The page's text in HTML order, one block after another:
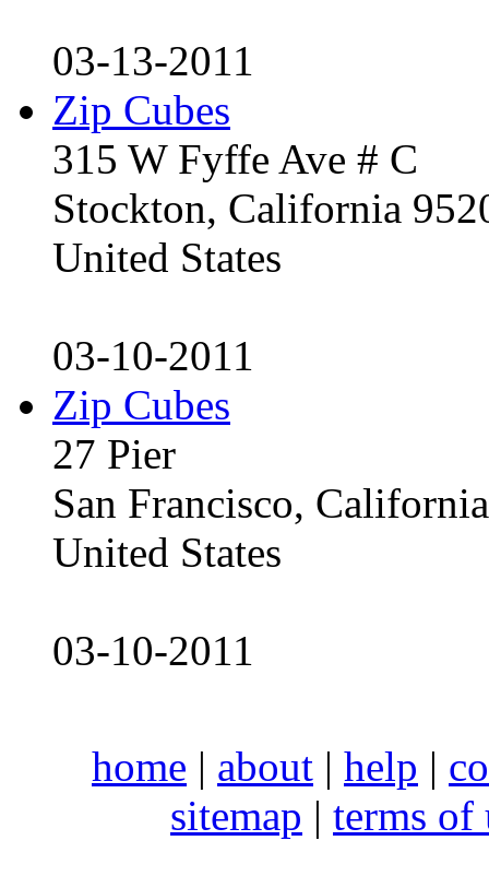
03-13-2011
Zip Cubes
315 W Fyffe Ave # C
Stockton, California
United States
03-10-2011
Zip Cubes
27 Pier
San Francisco,
United States
03-10-2011
home | about | help |
sitemap | terms of